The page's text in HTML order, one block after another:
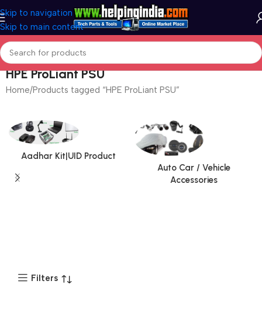
Skip to navigation
Skip to main content
HPE ProLiant PSU
Home Products tagged “HPE ProLiant PSU”
Aadhar Kit|UID Product
Auto Car / Vehicle
Accessories
Filters